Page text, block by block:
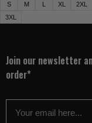
S M L XL
2XL
3XL
Join our newsletter
order*